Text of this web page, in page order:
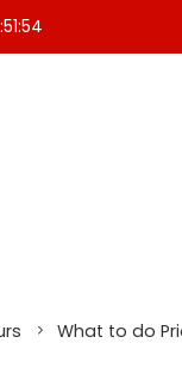
What to do